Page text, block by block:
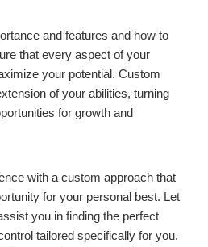
and features and how to
that every aspect of your
your potential. Custom
of your abilities, turning
for growth and
with a custom approach that
for your personal best. Let
you in finding the perfect
tailored specifically for you.